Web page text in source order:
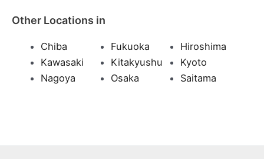
Other Locations in
Chiba Fukuoka
Hiroshima
Kawasaki
Kitakyushu
Kyoto
Nagoya
Osaka Saitama